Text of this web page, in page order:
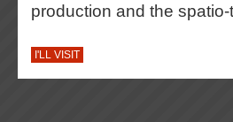
production and the
I'LL VISIT